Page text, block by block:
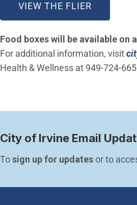
VIEW THE FLIER
Food boxes will be available
For additional information, visit
Health & Wellness at 949-724-
City of Irvine Email
To sign up for updates or to